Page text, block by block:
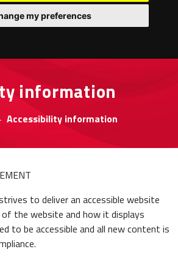
my preferences
information
Accessibility information
to deliver an accessible website
the website and how it displays
to be accessible and all new content is